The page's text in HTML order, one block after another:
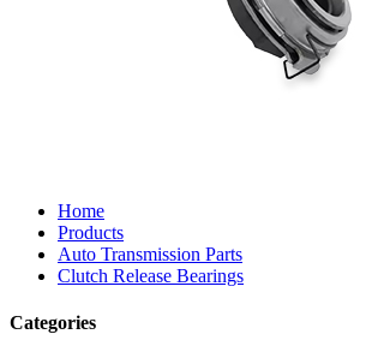
Home
Products
Auto Transmission Parts
Clutch Release Bearings
Categories